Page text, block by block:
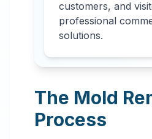
customers, and
professional
solutions.
The Mold
Process